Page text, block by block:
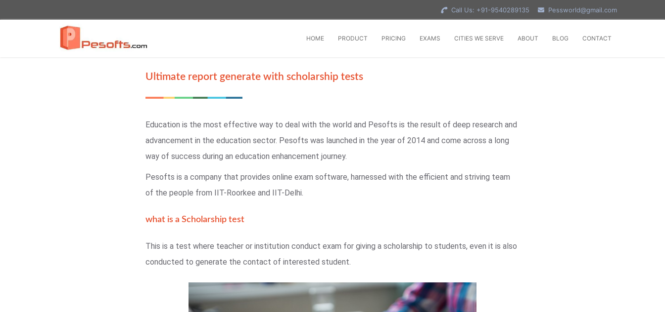
Call Us: +91-9540289135 Pessworld@gmail.com
HOME PRODUCT PRICING EXAMS CITIES WE SERVE ABOUT BLOG CONTACT
Ultimate report generate with scholarship tests
Education is the most effective way to deal with the world and Pesofts is the result of deep research and
advancement in the education sector. Pesofts was launched in the year of 2014 and come across a long
way of success during an education enhancement journey.
Pesofts is a company that provides online exam software, harnessed with the efficient and striving team
of the people from IIT-Roorkee and IIT-Delhi.
what is a Scholarship test
This is a test where teacher or institution conduct exam for giving a scholarship to students, even it is also
conducted to generate the contact of interested student.